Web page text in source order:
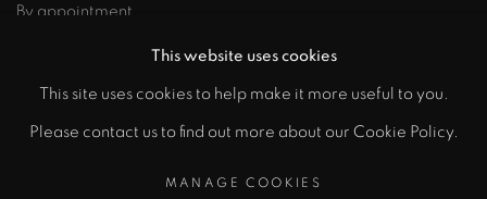
By appointment
212-219-8300info@johnszoke.com
This website uses cookies
This site uses cookies to help make it more useful to you.
Please contact us to find out more about our Cookie Policy.
MANAGE COOKIES